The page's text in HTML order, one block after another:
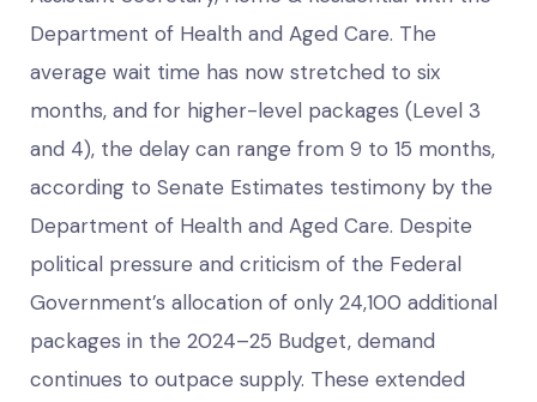
Department of Health and Aged Care. The
average wait time has now stretched to six
months, and for higher-level packages (Level 3
and 4), the delay can range from 9 to 15 months,
according to Senate Estimates testimony by the
Department of Health and Aged Care. Despite
political pressure and criticism of the Federal
Government’s allocation of only 24,100 additional
packages in the 2024–25 Budget, demand
continues to outpace supply. These extended